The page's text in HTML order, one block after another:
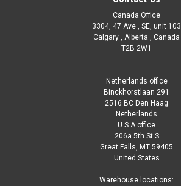
Canada Office
3304, 47 Ave , SE, unit 103
Calgary , Alberta , Canada
T2B 2W1
Netherlands office
Binckhorstlaan 291
2516 BC Den Haag
Netherlands
U.S.A office
206a 5th St S
Great Falls, MT 59405
United States
Warehouse locations: